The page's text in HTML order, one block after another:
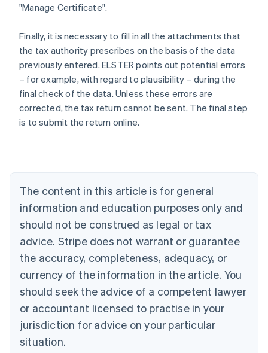
"Manage Certificate".
Finally, it is necessary to fill in all the attachments that
the tax authority prescribes on the basis of the data
previously entered. ELSTER points out potential errors
– for example, with regard to plausibility – during the
final check of the data. Unless these errors are
corrected, the tax return cannot be sent. The final step
is to submit the return online.
The content in this article is for general
information and education purposes only and
should not be construed as legal or tax
advice. Stripe does not warrant or guarantee
the accuracy, completeness, adequacy, or
currency of the information in the article. You
should seek the advice of a competent lawyer
or accountant licensed to practise in your
jurisdiction for advice on your particular
situation.
Australia
NederlandsFrançaisDeutschEnglish
PortuguêsEnglish
Bulgaria
English
Canada
EnglishFrançais
Croatia
Cyprus
English
Czech Republic
English
Denmark